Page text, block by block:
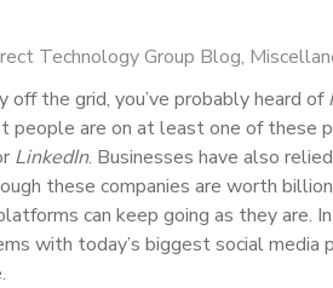
Technology Group Blog
the grid, you’ve probably heard of
people are on at least one of these
LinkedIn. Businesses have also
these companies are worth
can keep going as they are.
with today’s biggest social media